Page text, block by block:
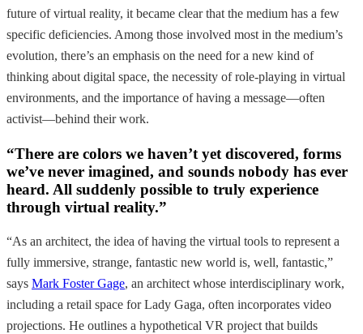
future of virtual reality, it became clear that the medium has a few
specific deficiencies. Among those involved most in the medium’s
evolution, there’s an emphasis on the need for a new kind of
thinking about digital space, the necessity of role-playing in virtual
environments, and the importance of having a message—often
activist—behind their work.
“There are colors we haven’t yet discovered, forms
we’ve never imagined, and sounds nobody has ever
heard. All suddenly possible to truly experience
through virtual reality.”
“As an architect, the idea of having the virtual tools to represent a
fully immersive, strange, fantastic new world is, well, fantastic,”
says Mark Foster Gage, an architect whose interdisciplinary work,
including a retail space for Lady Gaga, often incorporates video
projections. He outlines a hypothetical VR project that builds